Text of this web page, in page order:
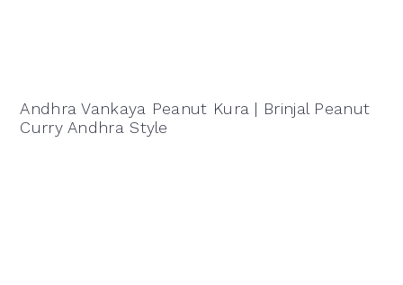
Andhra Vankaya Peanut Kura | Brinjal Peanut
Curry Andhra Style